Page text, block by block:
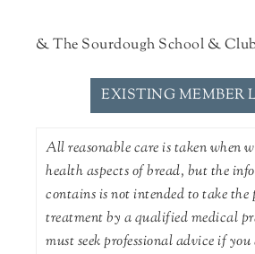
& The Sourdough School &
EXISTING MEMBER
All reasonable care is taken when
health aspects of bread, but the
contains is not intended to take the
treatment by a qualified medical
must seek professional advice if